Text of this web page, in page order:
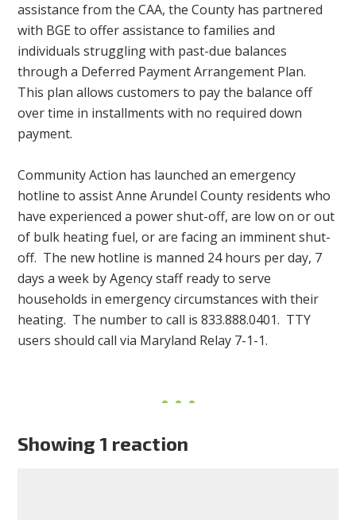
assistance from the CAA, the County has partnered
with BGE to offer assistance to families and
individuals struggling with past-due balances
through a Deferred Payment Arrangement Plan.
This plan allows customers to pay the balance off
over time in installments with no required down
payment.
Community Action has launched an emergency
hotline to assist Anne Arundel County residents who
have experienced a power shut-off, are low on or out
of bulk heating fuel, or are facing an imminent shut-
off. The new hotline is manned 24 hours per day, 7
days a week by Agency staff ready to serve
households in emergency circumstances with their
heating. The number to call is 833.888.0401. TTY
users should call via Maryland Relay 7-1-1.
Showing 1 reaction